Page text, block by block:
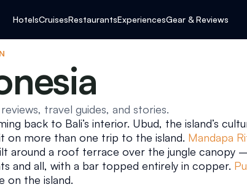
travel guides, and stories.
back to Bali’s interior. Ubud, the island’s
on more than one trip to the island. Mandapa
around a roof terrace over the jungle canopy
and all, with a bar topped entirely in copper.
on the island.
HotelsCruisesRestaurantsExperiencesGear & Reviews